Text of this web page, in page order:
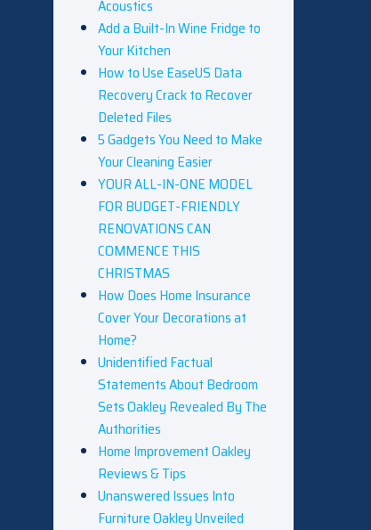
Acoustics
Add a Built-In Wine Fridge to
Your Kitchen
How to Use EaseUS Data
Recovery Crack to Recover
Deleted Files
5 Gadgets You Need to Make
Your Cleaning Easier
YOUR ALL-IN-ONE MODEL
FOR BUDGET-FRIENDLY
RENOVATIONS CAN
COMMENCE THIS
CHRISTMAS
How Does Home Insurance
Cover Your Decorations at
Home?
Unidentified Factual
Statements About Bedroom
Sets Oakley Revealed By The
Authorities
Home Improvement Oakley
Reviews & Tips
Unanswered Issues Into
Furniture Oakley Unveiled